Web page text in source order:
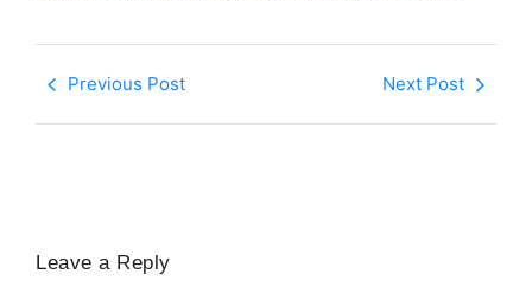
Previous Post Next Post
Leave a Reply